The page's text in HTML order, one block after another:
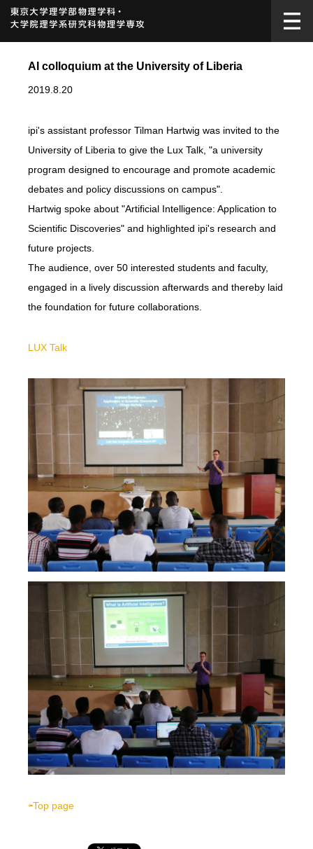
AI colloquium at the University of Liberia
2019.8.20
ipi's assistant professor Tilman Hartwig was invited to the
University of Liberia to give the Lux Talk, "a university
program designed to encourage and promote academic
debates and policy discussions on campus".
Hartwig spoke about "Artificial Intelligence: Application to
Scientific Discoveries" and highlighted ipi's research and
future projects.
The audience, over 50 interested students and faculty,
engaged in a lively discussion afterwards and thereby laid
the foundation for future collaborations.
LUX Talk
⇦Top page